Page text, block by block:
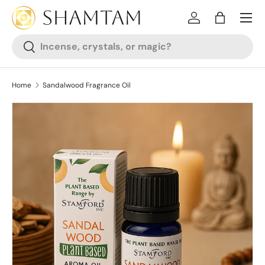
SKIP TO CONTENT
Search
Search
Log inBag
Home Sandalwood Fragrance Oil